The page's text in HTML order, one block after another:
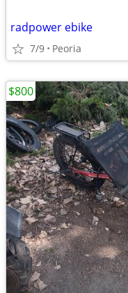
radpower ebike
7/9 Peoria
$800